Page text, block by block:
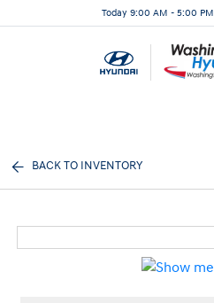
Today 9:00 AM - 5:00 PM
BACK TO INVENTORY